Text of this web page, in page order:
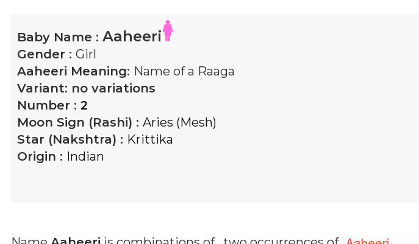
Baby Name : Aaheeri
Gender : Girl
Aaheeri Meaning: Name of a Raaga
Variant: no variations
Number : 2
Moon Sign (Rashi) : Aries (Mesh)
Star (Nakshtra) : Krittika
Origin : Indian